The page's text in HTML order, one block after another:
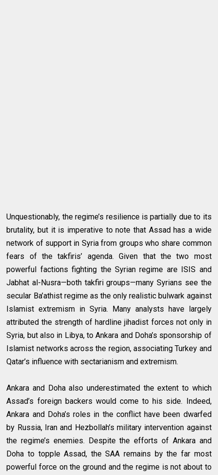
Unquestionably, the regime’s resilience is partially due to its
brutality, but it is imperative to note that Assad has a wide
network of support in Syria from groups who share common
fears of the takfiris’ agenda. Given that the two most
powerful factions fighting the Syrian regime are ISIS and
Jabhat al-Nusra—both takfiri groups—many Syrians see the
secular Ba’athist regime as the only realistic bulwark against
Islamist extremism in Syria. Many analysts have largely
attributed the strength of hardline jihadist forces not only in
Syria, but also in Libya, to Ankara and Doha’s sponsorship of
Islamist networks across the region, associating Turkey and
Qatar’s influence with sectarianism and extremism.
Ankara and Doha also underestimated the extent to which
Assad’s foreign backers would come to his side. Indeed,
Ankara and Doha’s roles in the conflict have been dwarfed
by Russia, Iran and Hezbollah’s military intervention against
the regime’s enemies. Despite the efforts of Ankara and
Doha to topple Assad, the SAA remains by the far most
powerful force on the ground and the regime is not about to